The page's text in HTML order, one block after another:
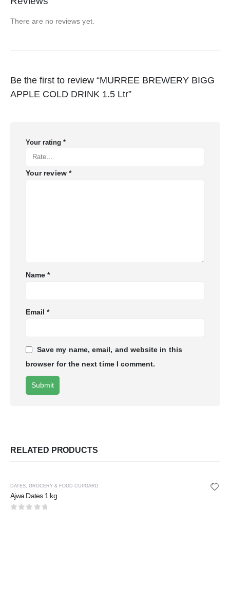
There are no reviews yet.
Be the first to review “MURREE BREWERY BIGG
APPLE COLD DRINK 1.5 Ltr”
Your rating *
Your review *
Name*
Email*
Save my name, email, and website in this
browser for the next time I comment.
RELATED PRODUCTS
DATES, GROCERY & FOOD CUPOARD
Ajwa Dates 1 kg